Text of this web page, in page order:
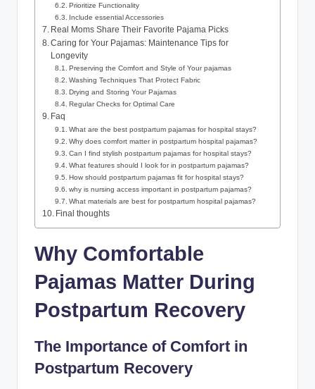
Prioritize Functionality
Include essential Accessories
Real Moms Share Their Favorite Pajama Picks
Caring for Your Pajamas: Maintenance Tips for
Longevity
Preserving the Comfort and Style of Your pajamas
Washing Techniques That Protect Fabric
Drying and Storing Your Pajamas
Regular Checks for Optimal Care
Faq
What are the best postpartum pajamas for hospital stays?
Why does comfort matter in postpartum hospital pajamas?
Can I find stylish postpartum pajamas for hospital stays?
What features should I look for in postpartum pajamas?
How should postpartum pajamas fit for hospital stays?
why is nursing access important in postpartum pajamas?
What materials are best for postpartum hospital pajamas?
Final thoughts
Why Comfortable
Pajamas Matter During
Postpartum Recovery
The Importance of Comfort in
Postpartum Recovery